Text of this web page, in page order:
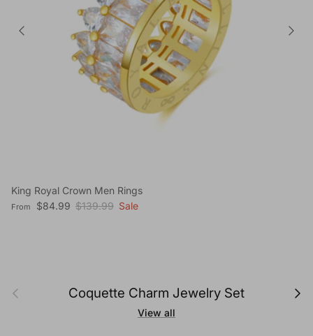
King Royal Crown Men Rings
Sale price
From $84.99 Regular price
$139.99 Sale
Previous Coquette Charm Jewelry Set Next
View all